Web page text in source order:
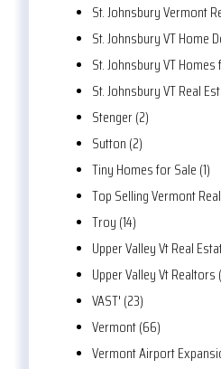
St. Johnsbury Vermont
St. Johnsbury VT Home
St. Johnsbury VT
St. Johnsbury VT Real
Stenger (2)
Sutton (2)
Tiny Homes for Sale (1)
Top Selling Vermont
Troy (14)
Upper Valley Vt Real
Upper Valley Vt Realtors
VAST' (23)
Vermont (66)
Vermont Airport